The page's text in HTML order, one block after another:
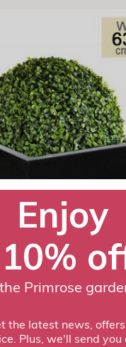
View info
Enjoy
10%
the Primrose
the latest news, offers
Plus, we'll send you